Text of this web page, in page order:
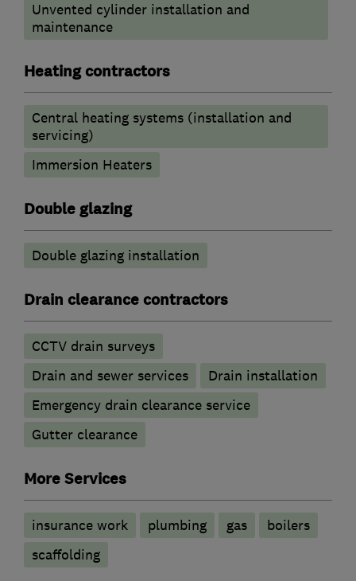
Unvented cylinder installation and
maintenance
Heating contractors
Central heating systems (installation and
servicing)
Immersion Heaters
Double glazing
Double glazing installation
Drain clearance contractors
CCTV drain surveys
Drain and sewer services
Drain installation
Emergency drain clearance service
Gutter clearance
More Services
insurance work plumbing gas
boilers
scaffolding